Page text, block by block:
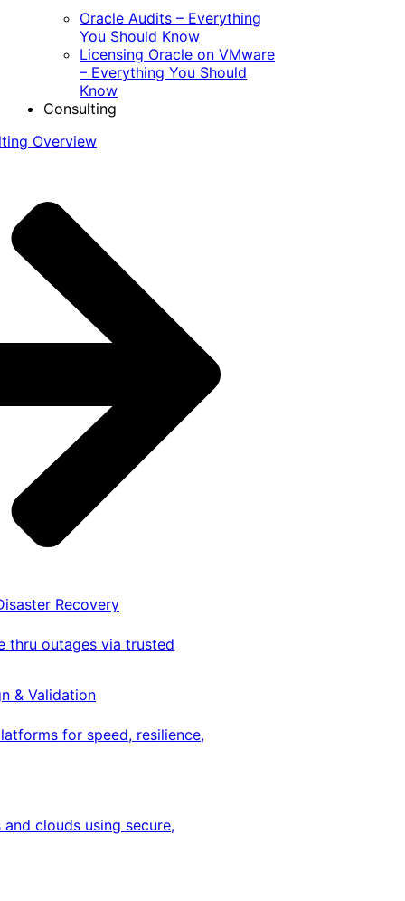
Oracle Audits – Everything
You Should Know
Licensing Oracle on VMware
– Everything You Should
Know
Consulting
Overview
Recovery
thru outages via trusted
& Validation
for speed, resilience,
clouds using secure,